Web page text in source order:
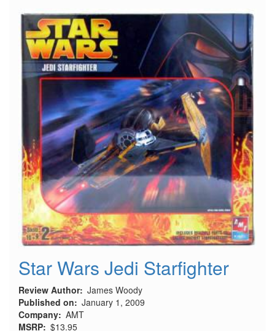
Robot
Star Wars Jedi Starfighter
Review Author James Woody
Published on
January 1, 2009
Company AMT
MSRP $13.95